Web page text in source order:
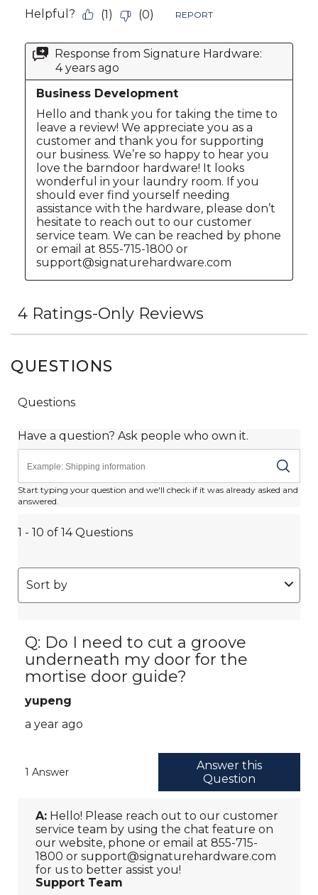
QUESTIONS